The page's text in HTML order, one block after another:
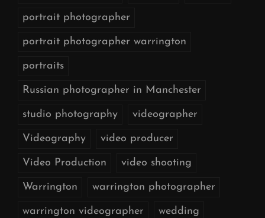
portrait photographer
portrait photographer warrington
portraits
Russian photographer in Manchester
studio photography videographer
Videography video producer
Video Production video shooting
Warrington warrington photographer
warrington videographer wedding